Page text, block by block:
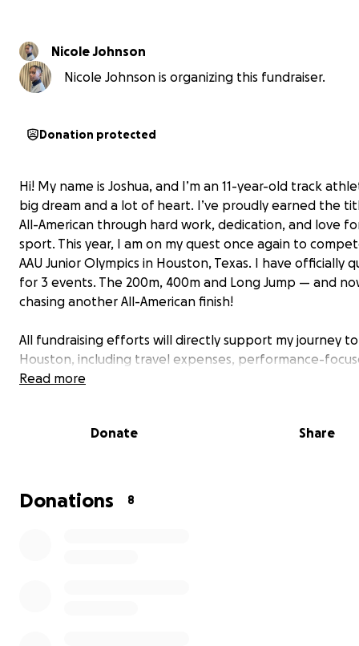
Nicole Johnson
Nicole Johnson is organizing this fundraiser.
Donation protected
Hi! My name is Joshua, and I’m an 11-year-old track
big dream and a lot of heart. I’ve proudly earned the
All-American through hard work, dedication, and love
sport. This year, I am on my quest once again to
AAU Junior Olympics in Houston, Texas. I have officially
for 3 events. The 200m, 400m and Long Jump — and
chasing another All-American finish!
All fundraising efforts will directly support my journey to
Houston, including travel expenses, performance-
meals, and recovery resources to help me compete at
Read more
Donate Share
Donations 8